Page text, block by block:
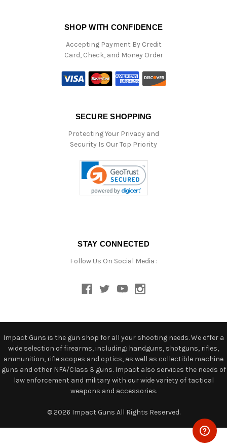
SHOP WITH CONFIDENCE
Accepting Payment By Credit
Card, Check, and Money Order
SECURE SHOPPING
Protecting Your Privacy and
Security Is Our Top Priority
STAY CONNECTED
Follow Us On Social Media :
Impact Guns is the gun shop for all your shooting needs. We offer a
wide selection of firearms, including: handguns, shotguns, rifles,
ammunition, rifle scopes and optics, as well as collectible machine
guns and other NFA/Class 3 guns. Impact also services the needs of
law enforcement and military with our wide variety of tactical
weapons and accessories.
© 2026 Impact Guns All Rights Reserved.